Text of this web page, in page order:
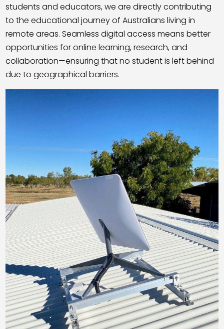
students and educators, we are directly contributing
to the educational journey of Australians living in
remote areas. Seamless digital access means better
opportunities for online learning, research, and
collaboration—ensuring that no student is left behind
due to geographical barriers.